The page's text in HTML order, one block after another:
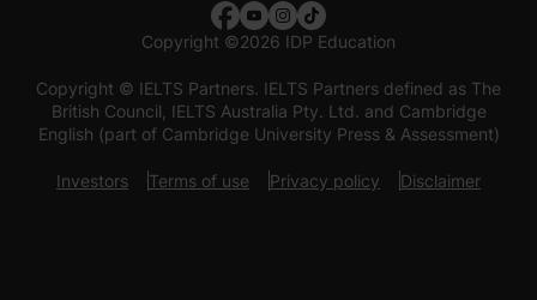
Copyright ©2026 IDP Education
Copyright © IELTS Partners. IELTS Partners defined as The
British Council, IELTS Australia Pty. Ltd. and Cambridge
English (part of Cambridge University Press & Assessment)
Investors Terms of use Privacy policy Disclaimer